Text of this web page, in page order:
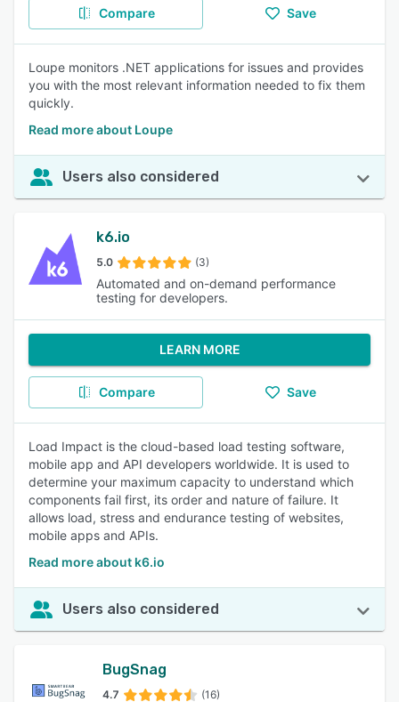
Compare Save
Loupe monitors .NET applications for issues and provides
you with the most relevant information needed to fix them
quickly.
Read more about Loupe
Users also considered
k6.io
5.0 (3)
Automated and on-demand performance
testing for developers.
LEARN MORE
Compare Save
Load Impact is the cloud-based load testing software,
mobile app and API developers worldwide. It is used to
determine your maximum capacity to understand which
components fail first, its order and nature of failure. It
allows load, stress and endurance testing of websites,
mobile apps and APIs.
Read more about k6.io
Users also considered
BugSnag
4.7 (16)